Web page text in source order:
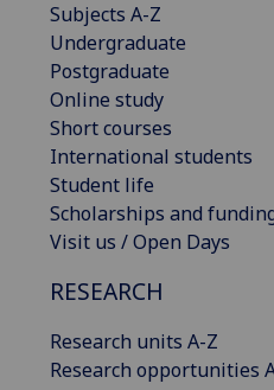
Subjects A-Z
Undergraduate
Postgraduate
Online study
Short courses
International students
Student life
Scholarships and
Visit us / Open Days
RESEARCH
Research units A-Z
Research opportunities